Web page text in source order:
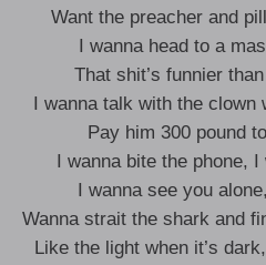
Want the preacher and
I wanna head to a
That shit’s funnier
I wanna talk with the clown
Pay him 300 pound
I wanna bite the phone,
I wanna see you
Wanna strait the shark and
Like the light when it’s